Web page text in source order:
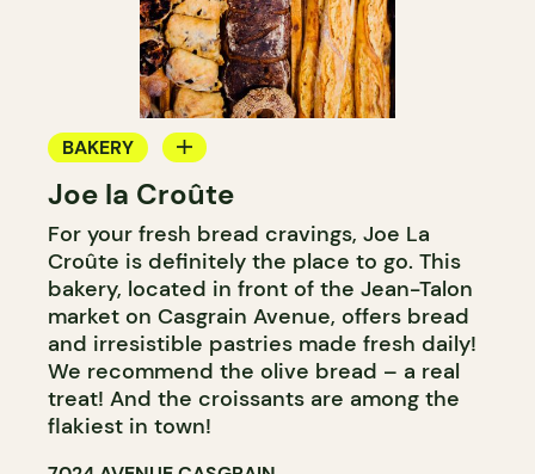
BAKERY
COUNTER
Joe la Croûte
For your fresh bread cravings, Joe La
Croûte is definitely the place to go. This
bakery, located in front of the Jean-Talon
market on Casgrain Avenue, offers bread
and irresistible pastries made fresh daily!
We recommend the olive bread – a real
treat! And the croissants are among the
flakiest in town!